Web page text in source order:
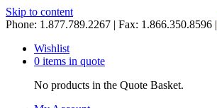
Skip to content
Phone: 1.877.789.2267 | Fax: 1.866.350.8596 |
Wishlist
0 items in quote
No products in the Quote Basket.